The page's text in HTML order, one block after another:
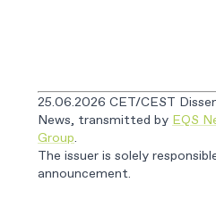
25.06.2026 CET/CEST
News, transmitted by EQS
Group.
The issuer is solely
announcement.